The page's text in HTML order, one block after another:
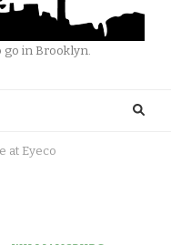
go in Brooklyn.
at Eyeco